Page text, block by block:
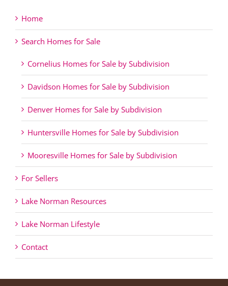
Home
Search Homes for Sale
Cornelius Homes for Sale by Subdivision
Davidson Homes for Sale by Subdivision
Denver Homes for Sale by Subdivision
Huntersville Homes for Sale by Subdivision
Mooresville Homes for Sale by Subdivision
For Sellers
Lake Norman Resources
Lake Norman Lifestyle
Contact